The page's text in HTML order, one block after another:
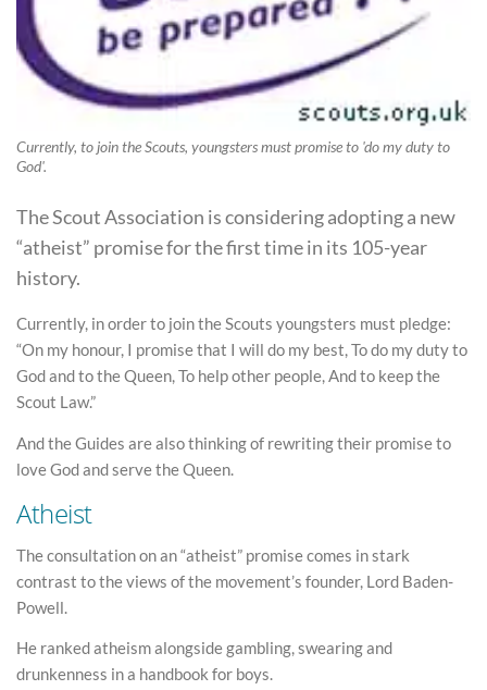
Currently, to join the Scouts, youngsters must promise to 'do my duty to
God'.
The Scout Association is considering adopting a new
“atheist” promise for the first time in its 105-year
history.
Currently, in order to join the Scouts youngsters must pledge:
“On my honour, I promise that I will do my best, To do my duty to
God and to the Queen, To help other people, And to keep the
Scout Law.”
And the Guides are also thinking of rewriting their promise to
love God and serve the Queen.
Atheist
The consultation on an “atheist” promise comes in stark
contrast to the views of the movement’s founder, Lord Baden-
Powell.
He ranked atheism alongside gambling, swearing and
drunkenness in a handbook for boys.